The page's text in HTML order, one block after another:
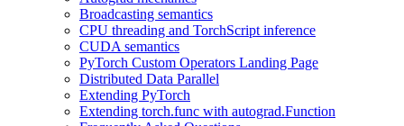
Broadcasting semantics
CPU threading and TorchScript inference
CUDA semantics
PyTorch Custom Operators Landing Page
Distributed Data Parallel
Extending PyTorch
Extending torch.func with autograd.Function